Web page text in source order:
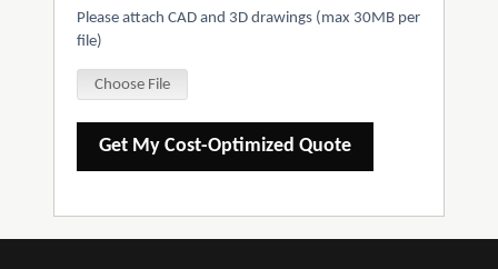
Please attach CAD and 3D drawings (max 30MB per
file)
Choose File
Get My Cost-Optimized Quote